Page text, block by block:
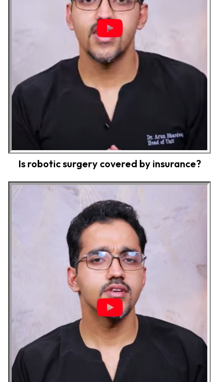
Is robotic surgery covered by insurance?